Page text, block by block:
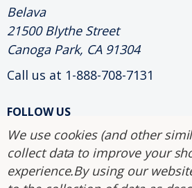
Belava
21500 Blythe Street
Canoga Park, CA 91304
Call us at 1-888-708-7131
FOLLOW US
2004-2026 Belava.
We use cookies (and other
collect data to improve your
experience.By using our